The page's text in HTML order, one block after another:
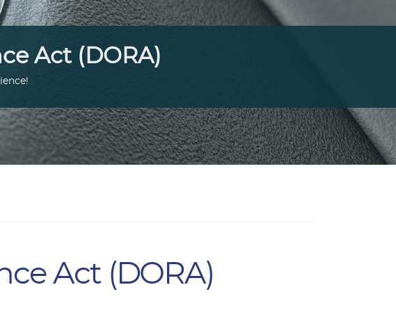
Act (DORA)
Act (DORA)